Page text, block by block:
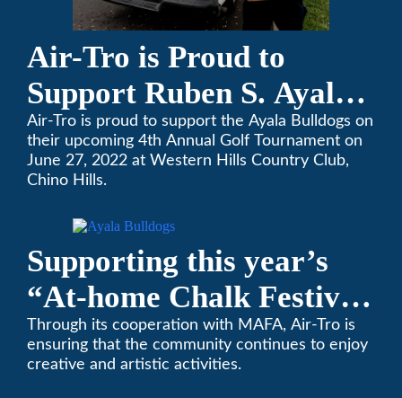
Air-Tro is Proud to
Support Ruben S. Ayala
High School’s Football
Team Golf Tournament
Air-Tro is proud to support the Ayala Bulldogs on
their upcoming 4th Annual Golf Tournament on
June 27, 2022 at Western Hills Country Club,
Chino Hills.
Supporting this year’s
“At-home Chalk Festival
on Thanksgiving”
Through its cooperation with MAFA, Air-Tro is
ensuring that the community continues to enjoy
creative and artistic activities.